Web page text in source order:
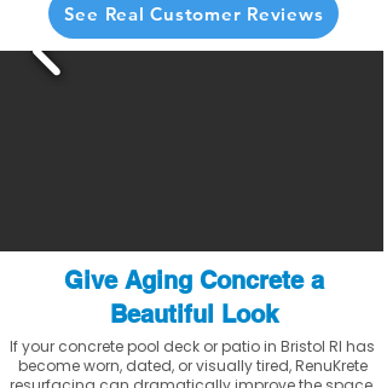
See Real Customer Reviews
Give Aging Concrete a
Beautiful Look
If your concrete pool deck or patio in Bristol RI has
become worn, dated, or visually tired, RenuKrete